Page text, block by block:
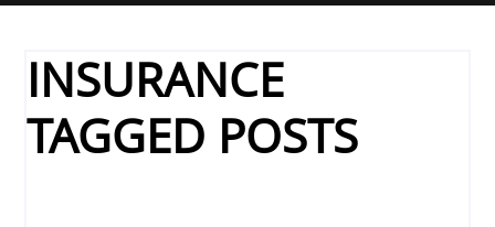
INSURANCE
TAGGED POSTS